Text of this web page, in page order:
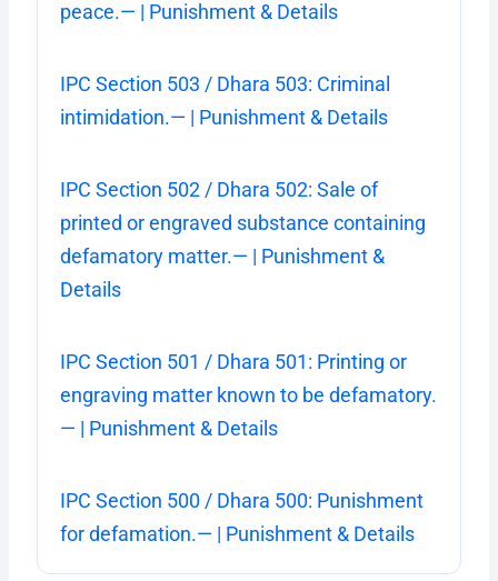
peace.— | Punishment & Details
IPC Section 503 / Dhara 503: Criminal
intimidation.— | Punishment & Details
IPC Section 502 / Dhara 502: Sale of
printed or engraved substance containing
defamatory matter.— | Punishment &
Details
IPC Section 501 / Dhara 501: Printing or
engraving matter known to be defamatory.
— | Punishment & Details
IPC Section 500 / Dhara 500: Punishment
for defamation.— | Punishment & Details